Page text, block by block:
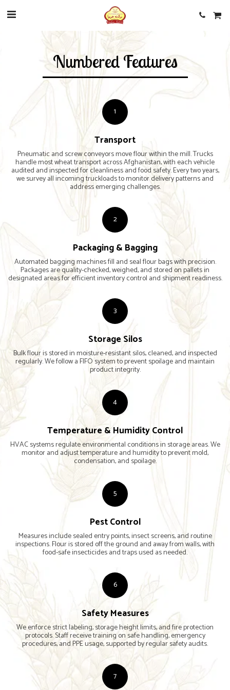
Numbered Features
1
Transport
Pneumatic and screw conveyors move flour within the mill. Trucks
handle most wheat transport across Afghanistan, with each vehicle
audited and inspected for cleanliness and food safety. Every two years,
we survey all incoming truckloads to monitor delivery patterns and
address emerging challenges.
2
Packaging & Bagging
Automated bagging machines fill and seal flour bags with precision.
Packages are quality-checked, weighed, and stored on pallets in
designated areas for efficient inventory control and shipment readiness.
3
Storage Silos
Bulk flour is stored in moisture-resistant silos, cleaned, and inspected
regularly. We follow a FIFO system to prevent spoilage and maintain
product integrity.
4
Temperature & Humidity Control
HVAC systems regulate environmental conditions in storage areas. We
monitor and adjust temperature and humidity to prevent mold,
condensation, and spoilage.
5
Pest Control
Measures include sealed entry points, insect screens, and routine
inspections. Flour is stored off the ground and away from walls, with
food-safe insecticides and traps used as needed.
6
Safety Measures
We enforce strict labeling, storage height limits, and fire protection
protocols. Staff receive training on safe handling, emergency
procedures, and PPE usage, supported by regular safety audits.
7